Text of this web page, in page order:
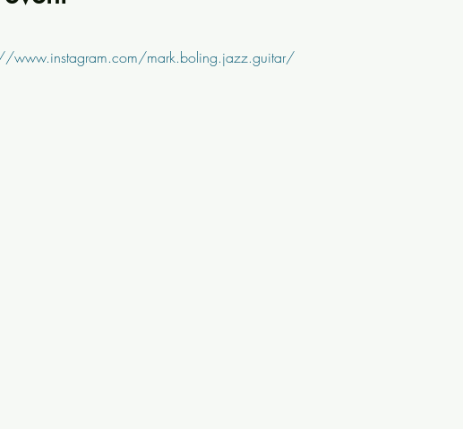
www.instagram.com/mark.boling.jazz.guitar/